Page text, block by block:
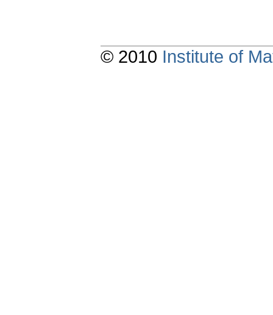
© 2010 Institute of